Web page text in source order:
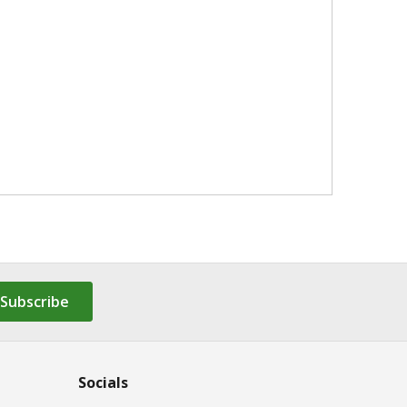
Subscribe
Socials